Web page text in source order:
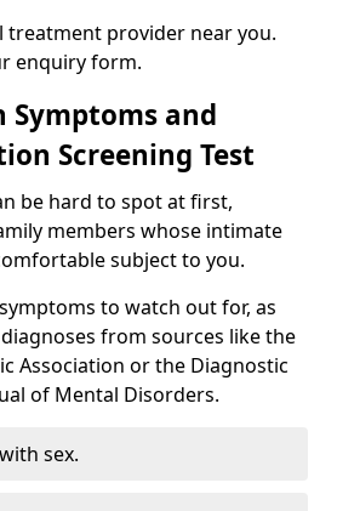
treatment provider near you.
enquiry form.
Symptoms and
Screening Test
be hard to spot at first,
members whose intimate
subject to you.
symptoms to watch out for, as
from sources like the
Association or the Diagnostic
of Mental Disorders.
sex.